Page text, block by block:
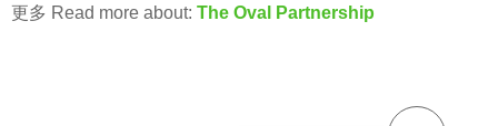
更多 Read more about: The Oval Partnership